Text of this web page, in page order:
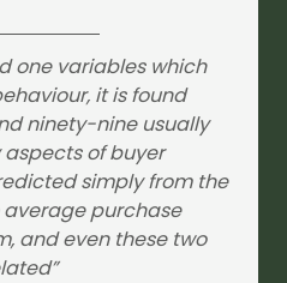
one variables which
it is found
ninety-nine usually
of buyer
simply from the
purchase
and even these two